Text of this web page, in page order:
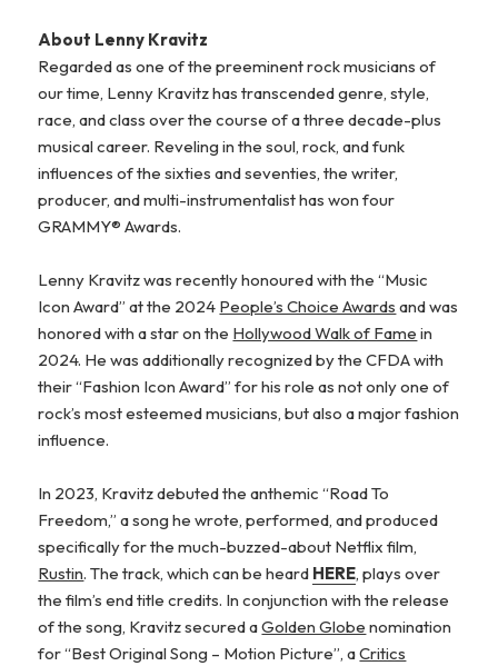
About Lenny Kravitz
Regarded as one of the preeminent rock musicians of
our time, Lenny Kravitz has transcended genre, style,
race, and class over the course of a three decade-plus
musical career. Reveling in the soul, rock, and funk
influences of the sixties and seventies, the writer,
producer, and multi-instrumentalist has won four
GRAMMY® Awards.
Lenny Kravitz was recently honoured with the “Music
Icon Award” at the 2024 People’s Choice Awards and was
honored with a star on the Hollywood Walk of Fame in
2024. He was additionally recognized by the CFDA with
their “Fashion Icon Award” for his role as not only one of
rock’s most esteemed musicians, but also a major fashion
influence.
In 2023, Kravitz debuted the anthemic “Road To
Freedom,” a song he wrote, performed, and produced
specifically for the much-buzzed-about Netflix film,
Rustin. The track, which can be heard HERE, plays over
the film’s end title credits. In conjunction with the release
of the song, Kravitz secured aGolden Globe nomination
for “Best Original Song – Motion Picture”, aCritics